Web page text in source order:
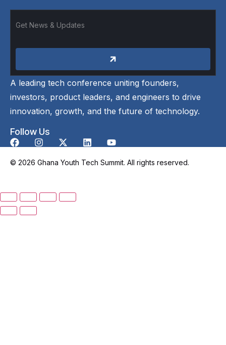
A leading tech conference uniting founders,
investors, product leaders, and engineers to drive
innovation, growth, and the future of technology.
Follow Us
© 2026 Ghana Youth Tech Summit. All rights reserved.